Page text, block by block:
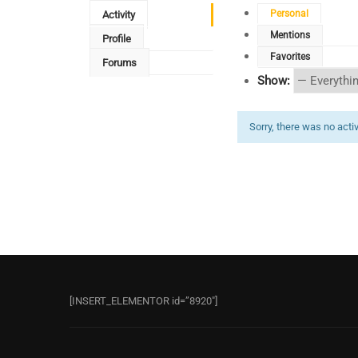
Activity
Profile
Forums
Personal
Mentions
Favorites
Show:
Sorry, there was no
[INSERT_ELEMENTOR id=”8920″]